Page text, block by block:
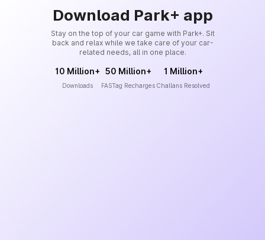
Download Park+ app
Stay on the top of your car game with Park+. Sit
back and relax while we take care of your car-
related needs, all in one place.
10 Million+
Downloads
50 Million+
FASTag Recharges
1 Million+
Challans Resolved